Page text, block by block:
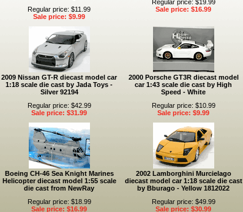
Regular price: $11.99
Sale price: $9.99
Regular price: $19.99
Sale price: $16.99
2009 Nissan GT-R diecast model car
1:18 scale die cast by Jada Toys -
Silver 92194
Regular price: $42.99
Sale price: $31.99
2000 Porsche GT3R diecast model
car 1:43 scale die cast by High
Speed - White
Regular price: $10.99
Sale price: $9.99
Boeing CH-46 Sea Knight Marines
Helicopter diecast model 1:55 scale
die cast from NewRay
Regular price: $18.99
Sale price: $16.99
2002 Lamborghini Murcielago
diecast model car 1:18 scale die cast
by Bburago - Yellow 1812022
Regular price: $49.99
Sale price: $30.99